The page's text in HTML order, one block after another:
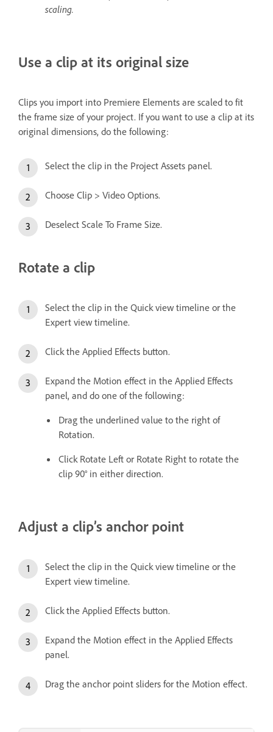
scaling.
Use a clip at its original size
Clips you import into Premiere Elements are scaled to fit
the frame size of your project. If you want to use a clip at its
original dimensions, do the following:
Select the clip in the Project Assets panel.
Choose Clip > Video Options.
Deselect Scale To Frame Size.
Rotate a clip
Select the clip in the Quick view timeline or the
Expert view timeline.
Click the Applied Effects button.
Expand the Motion effect in the Applied Effects
panel, and do one of the following:
Drag the underlined value to the right of
Rotation.
Click Rotate Left or Rotate Right to rotate the
clip 90° in either direction.
Adjust a clip’s anchor point
Select the clip in the Quick view timeline or the
Expert view timeline.
Click the Applied Effects button.
Expand the Motion effect in the Applied Effects
panel.
Drag the anchor point sliders for the Motion effect.